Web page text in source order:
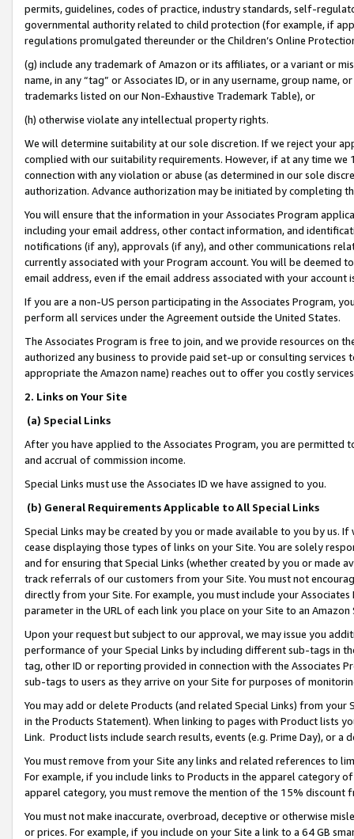
permits, guidelines, codes of practice, industry standards, self-
governmental authority related to child protection (for example, if
regulations promulgated thereunder or the Children’s Online
(g) include any trademark of Amazon or its affiliates, or a variant or
name, in any “tag” or Associates ID, or in any username, group
trademarks listed on our Non-Exhaustive Trademark Table), or
(h) otherwise violate any intellectual property rights.
We will determine suitability at our sole discretion. If we reject your
complied with our suitability requirements. However, if at any time
connection with any violation or abuse (as determined in our sole
authorization. Advance authorization may be initiated by completing
You will ensure that the information in your Associates Program
including your email address, other contact information, and
notifications (if any), approvals (if any), and other communications
currently associated with your Program account. You will be deemed
email address, even if the email address associated with your account
If you are a non-US person participating in the Associates Program,
perform all services under the Agreement outside the United States.
The Associates Program is free to join, and we provide resources on
authorized any business to provide paid set-up or consulting
appropriate the Amazon name) reaches out to offer you costly
2. Links on Your Site
(a) Special Links
After you have applied to the Associates Program, you are permitted
and accrual of commission income.
Special Links must use the Associates ID we have assigned to you.
(b) General Requirements Applicable to All Special Links
Special Links may be created by you or made available to you by us.
cease displaying those types of links on your Site. You are solely
and for ensuring that Special Links (whether created by you or
track referrals of our customers from your Site. You must not
directly from your Site. For example, you must include your
parameter in the URL of each link you place on your Site to an
Upon your request but subject to our approval, we may issue you
performance of your Special Links by including different sub-tags in
tag, other ID or reporting provided in connection with the Associates
sub-tags to users as they arrive on your Site for purposes of
You may add or delete Products (and related Special Links) from
in the Products Statement). When linking to pages with Product lists
Link. Product lists include search results, events (e.g. Prime Day), or a
You must remove from your Site any links and related references to
For example, if you include links to Products in the apparel category
apparel category, you must remove the mention of the 15% discount
You must not make inaccurate, overbroad, deceptive or otherwise
or prices. For example, if you include on your Site a link to a 64 GB